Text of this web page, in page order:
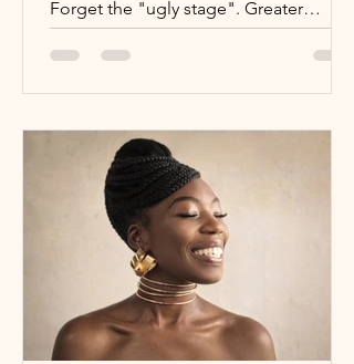
Forget the "ugly stage". Greater
awaits! It's been nearly 3.5 years since I
embarked on this daunting yet thrilling
adventure. Despite its challenges and
hair is a decision I haven't regretted.
I've never felt as liberated or authentic
as I do now. The toughest part was the
first two years, but once I surpassed
that phase, I knew I had reached a
stable and secure p